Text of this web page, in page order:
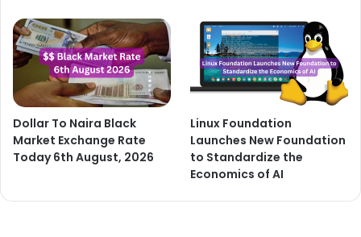
Dollar To Naira Black
Market Exchange Rate
Today 6th August, 2026
Linux Foundation
Launches New Foundation
to Standardize the
Economics of AI